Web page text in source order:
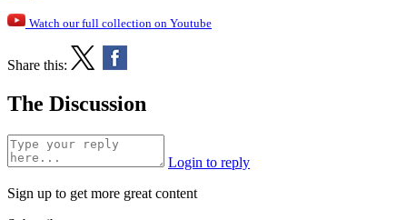
Watch our full collection on Youtube
Share this:
The Discussion
Login to reply
Sign up to get more great content